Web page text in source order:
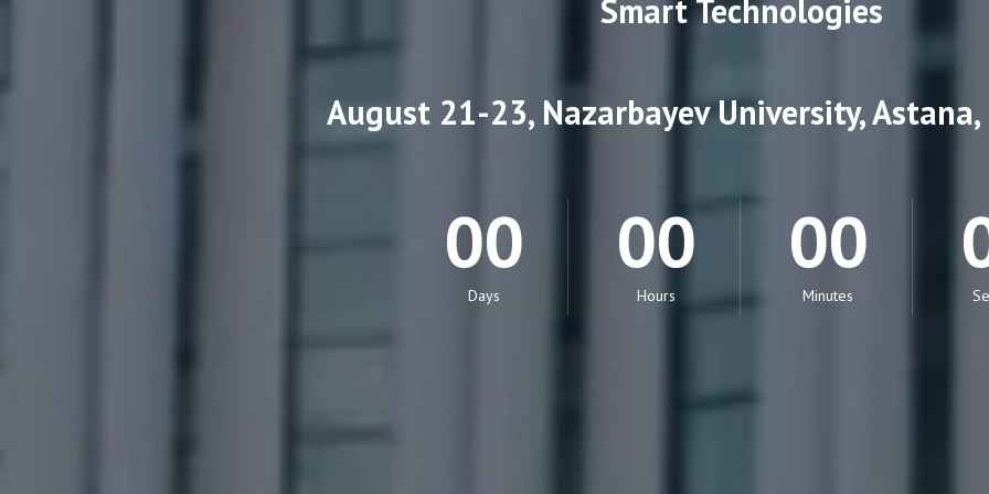
Smart Technologies
August 21-23, Nazarbayev University,
00
Days
00
Hours
00
Minutes